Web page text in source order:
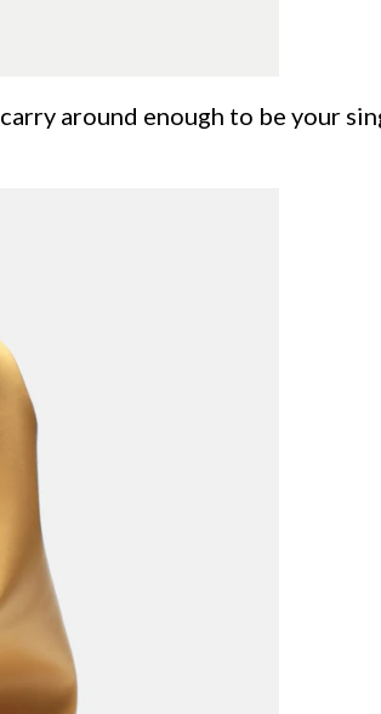
around enough to be your